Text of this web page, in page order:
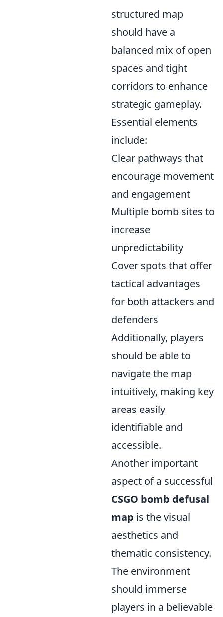
structured map
should have a
balanced mix of open
spaces and tight
corridors to enhance
strategic gameplay.
Essential elements
include:
Clear pathways that
encourage movement
and engagement
Multiple bomb sites to
increase
unpredictability
Cover spots that offer
tactical advantages
for both attackers and
defenders
Additionally, players
should be able to
navigate the map
intuitively, making key
areas easily
identifiable and
accessible.
Another important
aspect of a successful
CSGO bomb defusal
map is the visual
aesthetics and
thematic consistency.
The environment
should immerse
players in a believable